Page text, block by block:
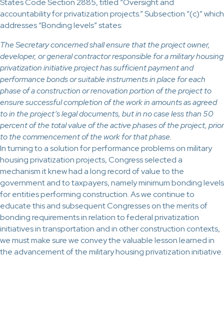
accountability for privatization projects.” Subsection “(c)” which
addresses “Bonding levels” states:
The Secretary concerned shall ensure that the project owner,
developer, or general contractor responsible for a military housing
privatization initiative project has sufficient payment and
performance bonds or suitable instruments in place for each
phase of a construction or renovation portion of the project to
ensure successful completion of the work in amounts as agreed
to in the project’s legal documents, but in no case less than 50
percent of the total value of the active phases of the project, prior
to the commencement of the work for that phase.
In turning to a solution for performance problems on military
housing privatization projects, Congress selected a
mechanism it knew had a long record of value to the
government and to taxpayers, namely minimum bonding levels
for entities performing construction. As we continue to
educate this and subsequent Congresses on the merits of
bonding requirements in relation to federal privatization
initiatives in transportation and in other construction contexts,
we must make sure we convey the valuable lesson learned in
the advancement of the military housing privatization initiative.